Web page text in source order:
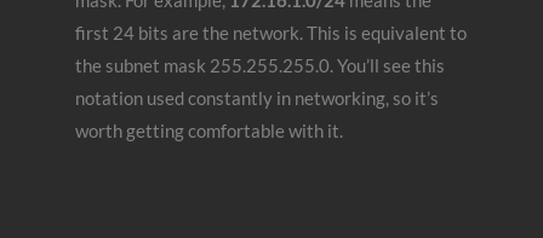
first 24 bits are the network. This is equivalent to
the subnet mask 255.255.255.0. You’ll see this
notation used constantly in networking, so it’s
worth getting comfortable with it.